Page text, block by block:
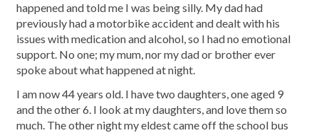
happened and told me I was being silly. My dad had
previously had a motorbike accident and dealt with his
issues with medication and alcohol, so I had no emotional
support. No one; my mum, nor my dad or brother ever
spoke about what happened at night.
I am now 44 years old. I have two daughters, one aged 9
and the other 6. I look at my daughters, and love them so
much. The other night my eldest came off the school bus